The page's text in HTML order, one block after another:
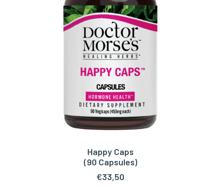
ADD TO CART
Happy Caps
(90 Capsules)
€33,50